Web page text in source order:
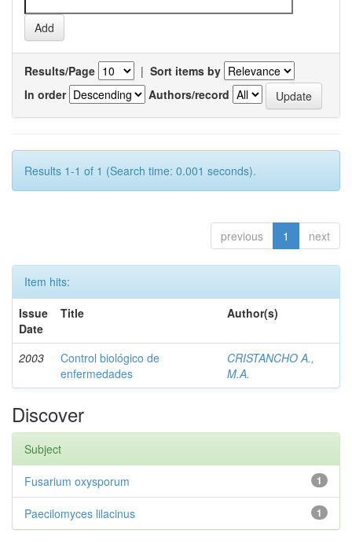
Results/Page | Sort items by
In order
Authors/record
Results 1-1 of 1 (Search time: 0.001 seconds).
previous 1 next
Item hits:
Issue
Date
Title Author(s)
2003
Control biológico de
enfermedades
CRISTANCHO A.,
M.A.
Discover
Subject
1
Fusarium oxysporum
1
Paecilomyces lilacinus